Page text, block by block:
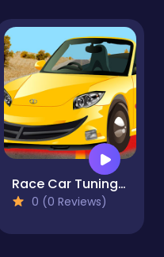
Race Car Tuning Modify
0 (0 Reviews)